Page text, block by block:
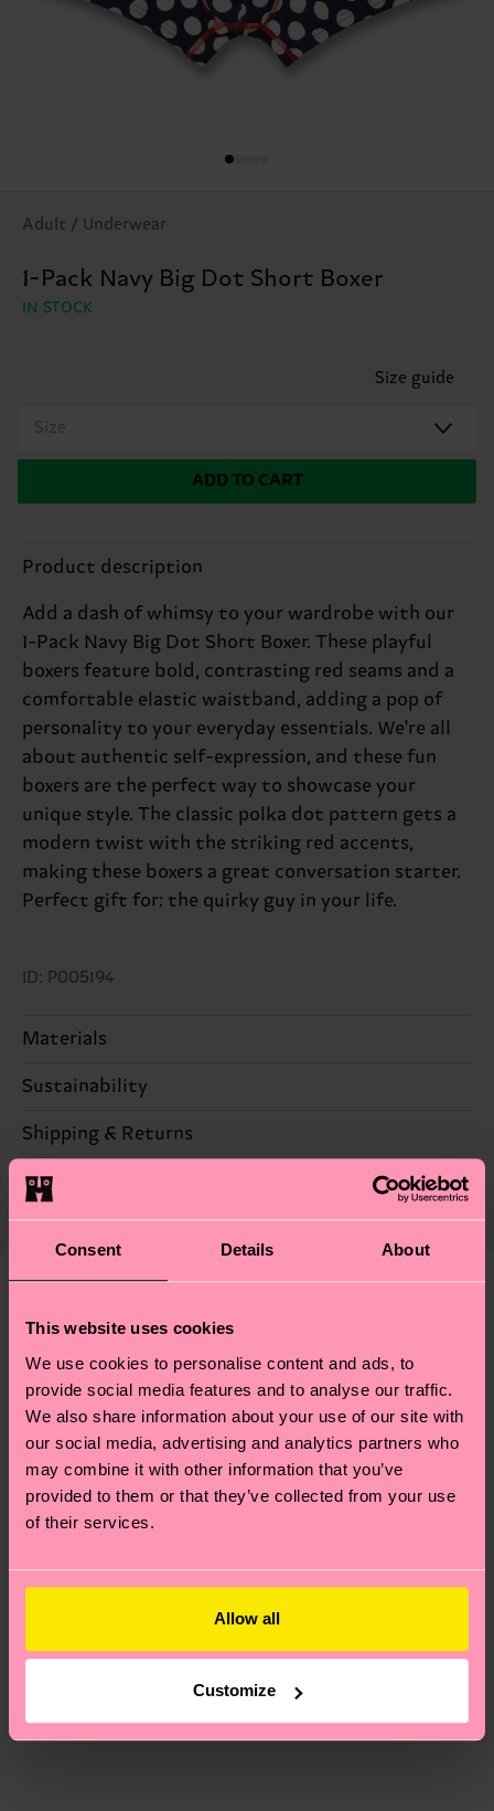
Consent Details About
This website uses cookies
We use cookies to personalise content and ads, to
provide social media features and to analyse our traffic.
We also share information about your use of our site with
our social media, advertising and analytics partners who
may combine it with other information that you’ve
provided to them or that they’ve collected from your use
of their services.
Allow all
Customize
Adult / Underwear
1-Pack Navy Big Dot Short Boxer
IN STOCK
Size guide
Size
ADD TO CART
Product description
Add a dash of whimsy to your wardrobe with our
1-Pack Navy Big Dot Short Boxer. These playful
boxers feature bold, contrasting red seams and a
comfortable elastic waistband, adding a pop of
personality to your everyday essentials. We're all
about authentic self-expression, and these fun
boxers are the perfect way to showcase your
unique style. The classic polka dot pattern gets a
modern twist with the striking red accents,
making these boxers a great conversation starter.
Perfect gift for: the quirky guy in your life.
ID: P005194
Materials
95% Cotton, 5% Elastane
Sustainability
Sustainability is more than quality and
certifications, it's also about having an ethical
supply chain, lowering emissions, caring for socks
properly, and MUCH MORE! For more information
—as well as tips and tricks—visit our
sustainability page.
Shipping & Returns
The delivery time depends on the destination
country and you can find our country specific
depends on the local postal service in your
country.
Having questions about returns? Visit our Return
pageto find answers to the most frequently
asked questions.
New In